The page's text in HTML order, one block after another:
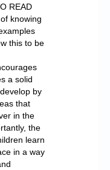
READ
knowing
this to be
a solid
by
that
in the
the
learn
in a way